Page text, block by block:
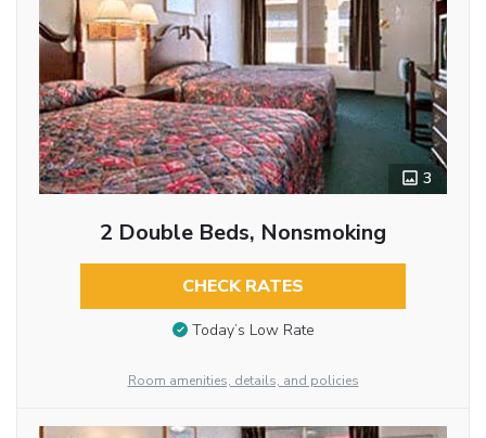
3
2 Double Beds, Nonsmoking
CHECK RATES
Today’s Low Rate
Room amenities, details, and policies